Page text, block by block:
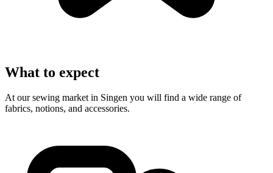
What to expect
At our sewing market in Singen you will find a wide range of
fabrics, notions, and accessories.